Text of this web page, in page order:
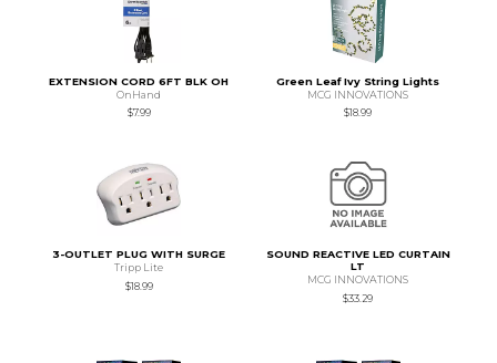
EXTENSION CORD 6FT BLK OH
OnHand
$7.99
Green Leaf Ivy String Lights
MCG INNOVATIONS
$18.99
3-OUTLET PLUG WITH SURGE
Tripp Lite
$18.99
SOUND REACTIVE LED CURTAIN
LT
MCG INNOVATIONS
$33.29